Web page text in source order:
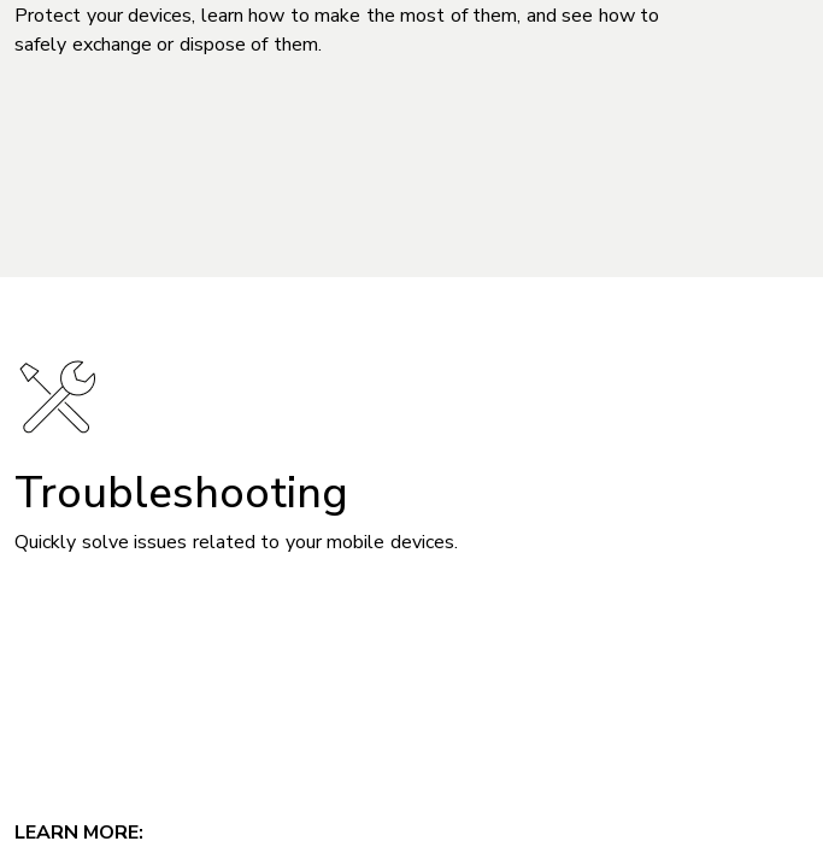
Protect your devices, learn how to make the most of them, and see how to
safely exchange or dispose of them.
Troubleshooting
Quickly solve issues related to your mobile devices.
LEARN MORE: